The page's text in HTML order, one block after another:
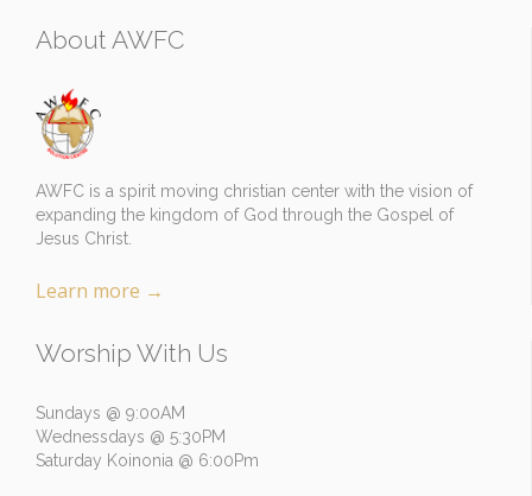
About AWFC
AWFC is a spirit moving christian center with the vision of
expanding the kingdom of God through the Gospel of
Jesus Christ.
Learn more →
Worship With Us
Sundays @ 9:00AM
Wednessdays @ 5:30PM
Saturday Koinonia @ 6:00Pm